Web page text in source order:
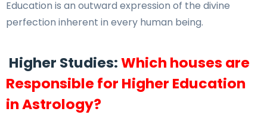
Education is an outward expression of the divine
perfection inherent in every human being.
Higher Studies:Which houses are
Responsible for Higher Education
in Astrology?